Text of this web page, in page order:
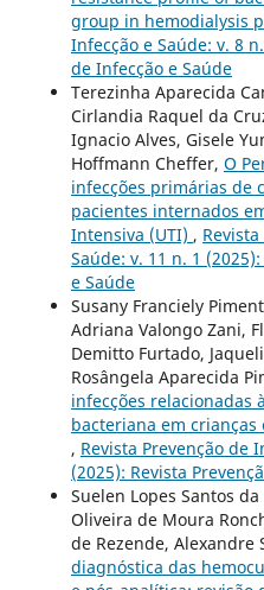
group in hemodialysis
Infecção e Saúde: v. 8
de Infecção e Saúde
Terezinha Aparecida
Cirlandia Raquel da
Ignacio Alves, Gisele
Hoffmann Cheffer, O
infecções primárias de
pacientes internados
Intensiva (UTI) ,
Saúde: v. 11 n. 1
e Saúde
Susany Franciely
Adriana Valongo Zani,
Demitto Furtado,
Rosângela Aparecida
infecções relacionadas
bacteriana em
, Revista Prevenção de
(2025): Revista
Suelen Lopes Santos
Oliveira de Moura
de Rezende, Alexandre
diagnóstica das